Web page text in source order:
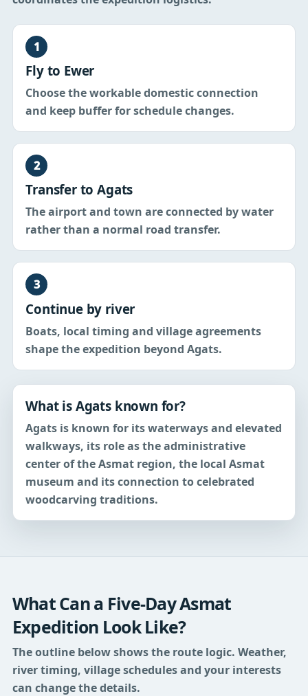
1
Fly to Ewer
Choose the workable domestic connection
and keep buffer for schedule changes.
2
Transfer to Agats
The airport and town are connected by water
rather than a normal road transfer.
3
Continue by river
Boats, local timing and village agreements
shape the expedition beyond Agats.
What is Agats known for?
Agats is known for its waterways and elevated
walkways, its role as the administrative
center of the Asmat region, the local Asmat
museum and its connection to celebrated
woodcarving traditions.
What Can a Five-Day Asmat
Expedition Look Like?
The outline below shows the route logic. Weather,
river timing, village schedules and your interests
can change the details.